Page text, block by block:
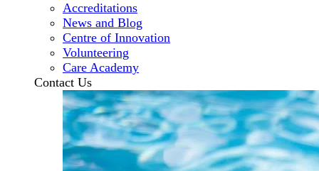
Accreditations
News and Blog
Centre of Innovation
Volunteering
Care Academy
Contact Us